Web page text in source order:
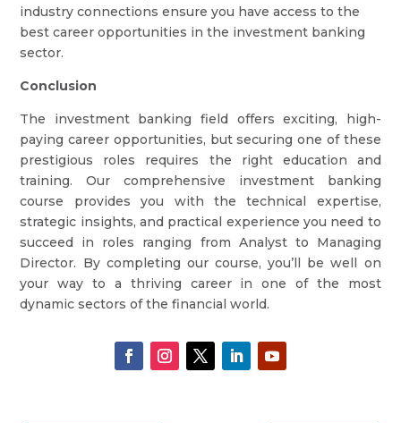
industry connections ensure you have access to the
best career opportunities in the investment banking
sector.
Conclusion
The investment banking field offers exciting, high-
paying career opportunities, but securing one of these
prestigious roles requires the right education and
training. Our comprehensive investment banking
course provides you with the technical expertise,
strategic insights, and practical experience you need to
succeed in roles ranging from Analyst to Managing
Director. By completing our course, you’ll be well on
your way to a thriving career in one of the most
dynamic sectors of the financial world.